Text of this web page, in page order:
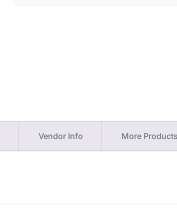
Vendor Info More Products